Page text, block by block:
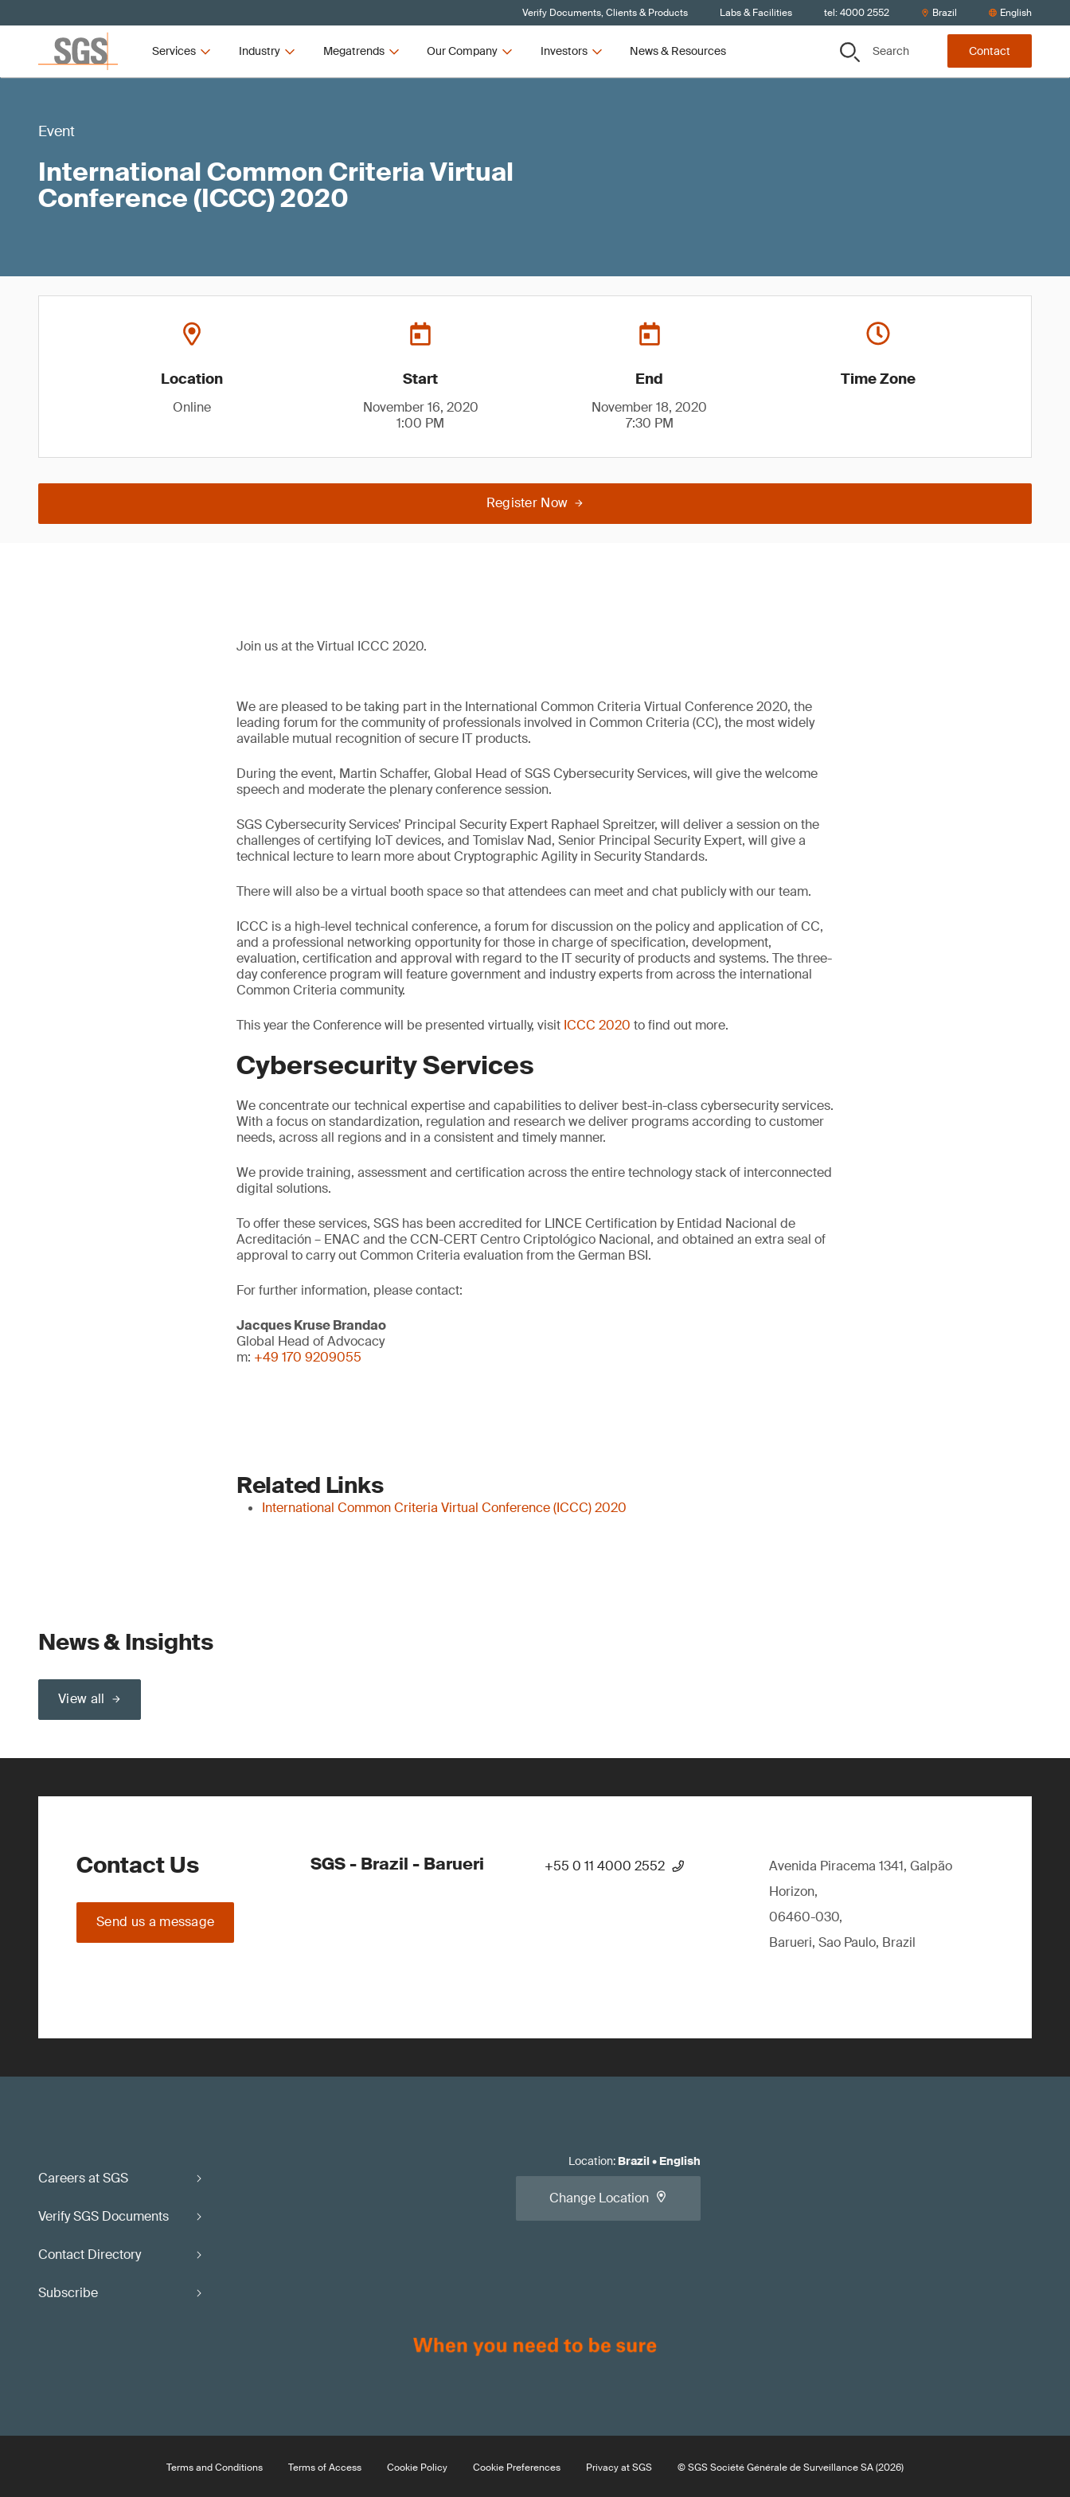
Verify Documents, Clients & Products Labs & Facilities tel: 4000 2552 Brazil English
Services Industry Megatrends Our Company Investors News & Resources Search Contact
Event
International Common Criteria Virtual
Conference (ICCC) 2020
Location
Online
Start
November 16, 2020
1:00 PM
End
November 18, 2020
7:30 PM
Time Zone
Register Now
Join us at the Virtual ICCC 2020.
We are pleased to be taking part in the International Common Criteria Virtual Conference 2020, the
leading forum for the community of professionals involved in Common Criteria (CC), the most widely
available mutual recognition of secure IT products.
During the event, Martin Schaffer, Global Head of SGS Cybersecurity Services, will give the welcome
speech and moderate the plenary conference session.
SGS Cybersecurity Services’ Principal Security Expert Raphael Spreitzer, will deliver a session on the
challenges of certifying IoT devices, and Tomislav Nad, Senior Principal Security Expert, will give a
technical lecture to learn more about Cryptographic Agility in Security Standards.
There will also be a virtual booth space so that attendees can meet and chat publicly with our team.
ICCC is a high-level technical conference, a forum for discussion on the policy and application of CC,
and a professional networking opportunity for those in charge of specification, development,
evaluation, certification and approval with regard to the IT security of products and systems. The three-
day conference program will feature government and industry experts from across the international
Common Criteria community.
This year the Conference will be presented virtually, visit ICCC 2020 to find out more.
Cybersecurity Services
We concentrate our technical expertise and capabilities to deliver best-in-class cybersecurity services.
With a focus on standardization, regulation and research we deliver programs according to customer
needs, across all regions and in a consistent and timely manner.
We provide training, assessment and certification across the entire technology stack of interconnected
digital solutions.
To offer these services, SGS has been accredited for LINCE Certification by Entidad Nacional de
Acreditación – ENAC and the CCN-CERT Centro Criptológico Nacional, and obtained an extra seal of
approval to carry out Common Criteria evaluation from the German BSI.
For further information, please contact:
Jacques Kruse Brandao
Global Head of Advocacy
m: +49 170 9209055
Related Links
International Common Criteria Virtual Conference (ICCC) 2020
News & Insights
View all
Contact Us
Send us a message
SGS - Brazil - Barueri +55 0 11 4000 2552
Avenida Piracema 1341, Galpão
Horizon,
06460-030,
Barueri, Sao Paulo, Brazil
Careers at SGS
Verify SGS Documents
Contact Directory
Subscribe
Location: Brazil• English
Change Location
Terms and Conditions Terms of Access Cookie Policy Cookie Preferences Privacy at SGS © SGS Société Générale de Surveillance SA (2026)